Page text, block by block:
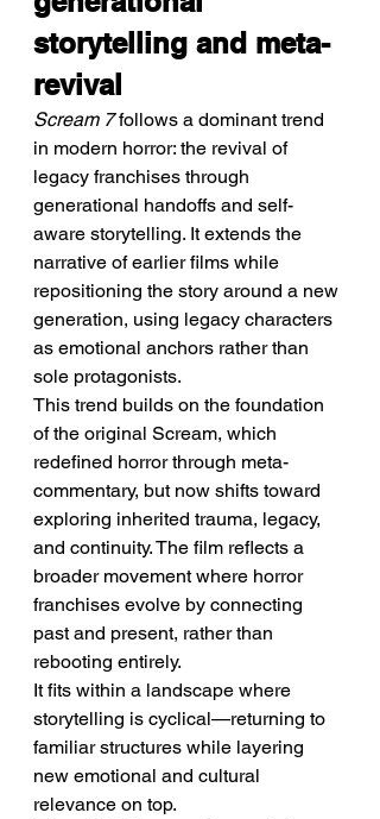
storytelling and meta-
revival
Scream 7 follows a dominant trend
in modern horror: the revival of
legacy franchises through
generational handoffs and self-
aware storytelling. It extends the
narrative of earlier films while
repositioning the story around a new
generation, using legacy characters
as emotional anchors rather than
sole protagonists.
This trend builds on the foundation
of the original Scream, which
redefined horror through meta-
commentary, but now shifts toward
exploring inherited trauma, legacy,
and continuity. The film reflects a
broader movement where horror
franchises evolve by connecting
past and present, rather than
rebooting entirely.
It fits within a landscape where
storytelling is cyclical—returning to
familiar structures while layering
new emotional and cultural
relevance on top.